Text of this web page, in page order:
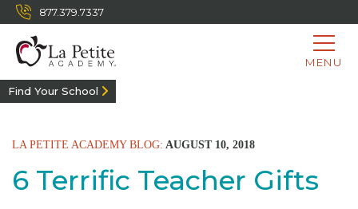
877.379.7337
MENU
Find Your School
LA PETITE ACADEMY BLOG: AUGUST 10, 2018
6 Terrific Teacher Gifts